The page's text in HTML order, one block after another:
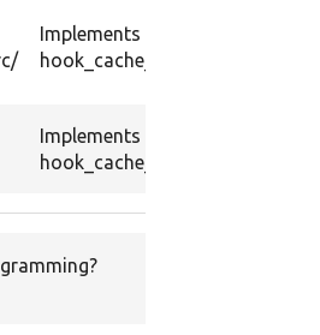
Implements
hook_cache_flush().
Implements
hook_cache_flush().